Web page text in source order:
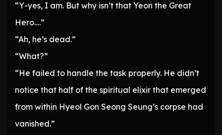
“Y-yes, I am. But why isn’t that Yeon the Great
Hero….”
“Ah, he’s dead.”
“What?”
“He failed to handle the task properly. He didn’t
notice that half of the spiritual elixir that emerged
from within Hyeol Gon Seong Seung’s corpse had
vanished.”